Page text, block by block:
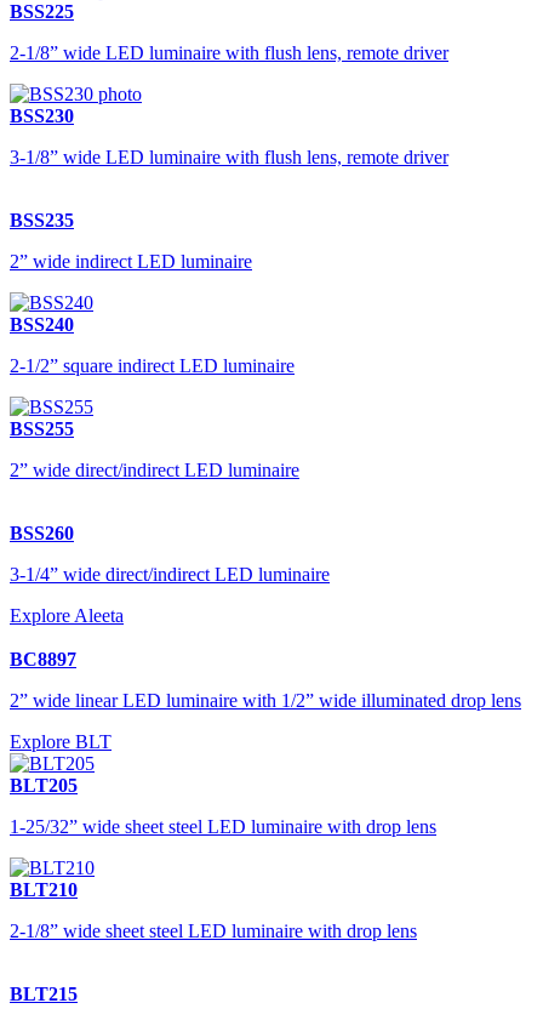
BSS225
2-1/8” wide LED luminaire with flush lens, remote driver
BSS230
3-1/8” wide LED luminaire with flush lens, remote driver
BSS235
2” wide indirect LED luminaire
BSS240
2-1/2” square indirect LED luminaire
BSS255
2” wide direct/indirect LED luminaire
BSS260
3-1/4” wide direct/indirect LED luminaire
Explore Aleeta
BC8897
2” wide linear LED luminaire with 1/2” wide illuminated drop lens
Explore BLT
BLT205
1-25/32” wide sheet steel LED luminaire with drop lens
BLT210
2-1/8” wide sheet steel LED luminaire with drop lens
BLT215